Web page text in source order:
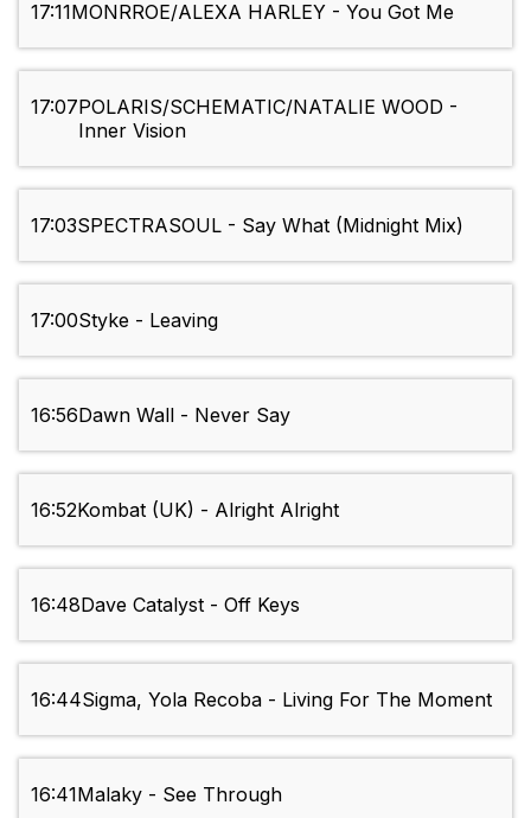
17:11MONRROE/ALEXA HARLEY - You Got Me
17:07POLARIS/SCHEMATIC/NATALIE WOOD -
Inner Vision
17:03SPECTRASOUL - Say What (Midnight Mix)
17:00Styke - Leaving
16:56Dawn Wall - Never Say
16:52Kombat (UK) - Alright Alright
16:48Dave Catalyst - Off Keys
16:44Sigma, Yola Recoba - Living For The Moment
16:41Malaky - See Through